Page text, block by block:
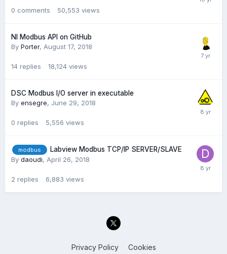
0 comments 50,553 views
NI Modbus API on GitHub
By Porter, August 17, 2018
14 replies 18,124 views
DSC Modbus I/O server in executable
By ensegre, June 29, 2018
0 replies 5,556 views
modbus
Labview Modbus TCP/IP SERVER/SLAVE
By daoudi, April 26, 2018
2 replies 6,883 views
Privacy Policy Cookies